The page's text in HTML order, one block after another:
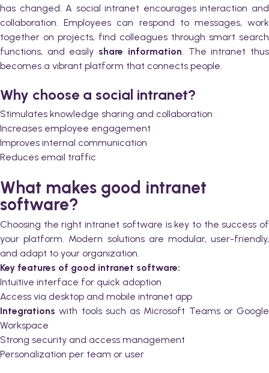
has changed. A social intranet encourages interaction and
collaboration. Employees can respond to messages, work
together on projects, find colleagues through smart search
functions, and easily share information . The intranet thus
becomes a vibrant platform that connects people.
Why choose a social intranet?
Stimulates knowledge sharing and collaboration
Increases employee engagement
Improves internal communication
Reduces email traffic
What makes good intranet
software?
Choosing the right intranet software is key to the success of
your platform. Modern solutions are modular, user-friendly,
and adapt to your organization.
Key features of good intranet software:
Intuitive interface for quick adoption
Access via desktop and mobile intranet app
Integrations with tools such as Microsoft Teams or Google
Workspace
Strong security and access management
Personalization per team or user